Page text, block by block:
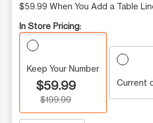
$59.99 When You Add a Table
In Store Pricing:
Keep Your Number
$59.99
$199.99
Current